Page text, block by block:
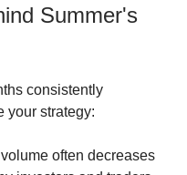
Summer's
consistently
your strategy:
often decreases